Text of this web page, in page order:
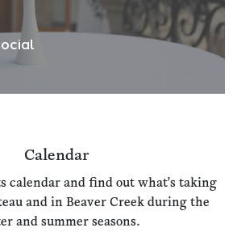
Calendar
calendar and find out what's taking
and in Beaver Creek during the
and summer seasons.